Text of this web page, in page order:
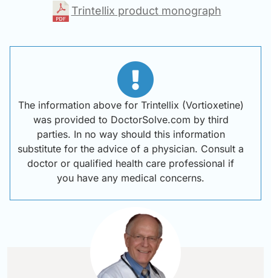
Trintellix product monograph
The information above for Trintellix (Vortioxetine)
was provided to DoctorSolve.com by third
parties. In no way should this information
substitute for the advice of a physician. Consult a
doctor or qualified health care professional if
you have any medical concerns.